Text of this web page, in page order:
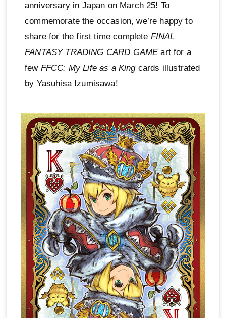
anniversary in Japan on March 25! To
commemorate the occasion, we’re happy to
share for the first time complete FINAL
FANTASY TRADING CARD GAMEart for a
few FFCC: My Life as a Kingcards illustrated
by Yasuhisa Izumisawa!